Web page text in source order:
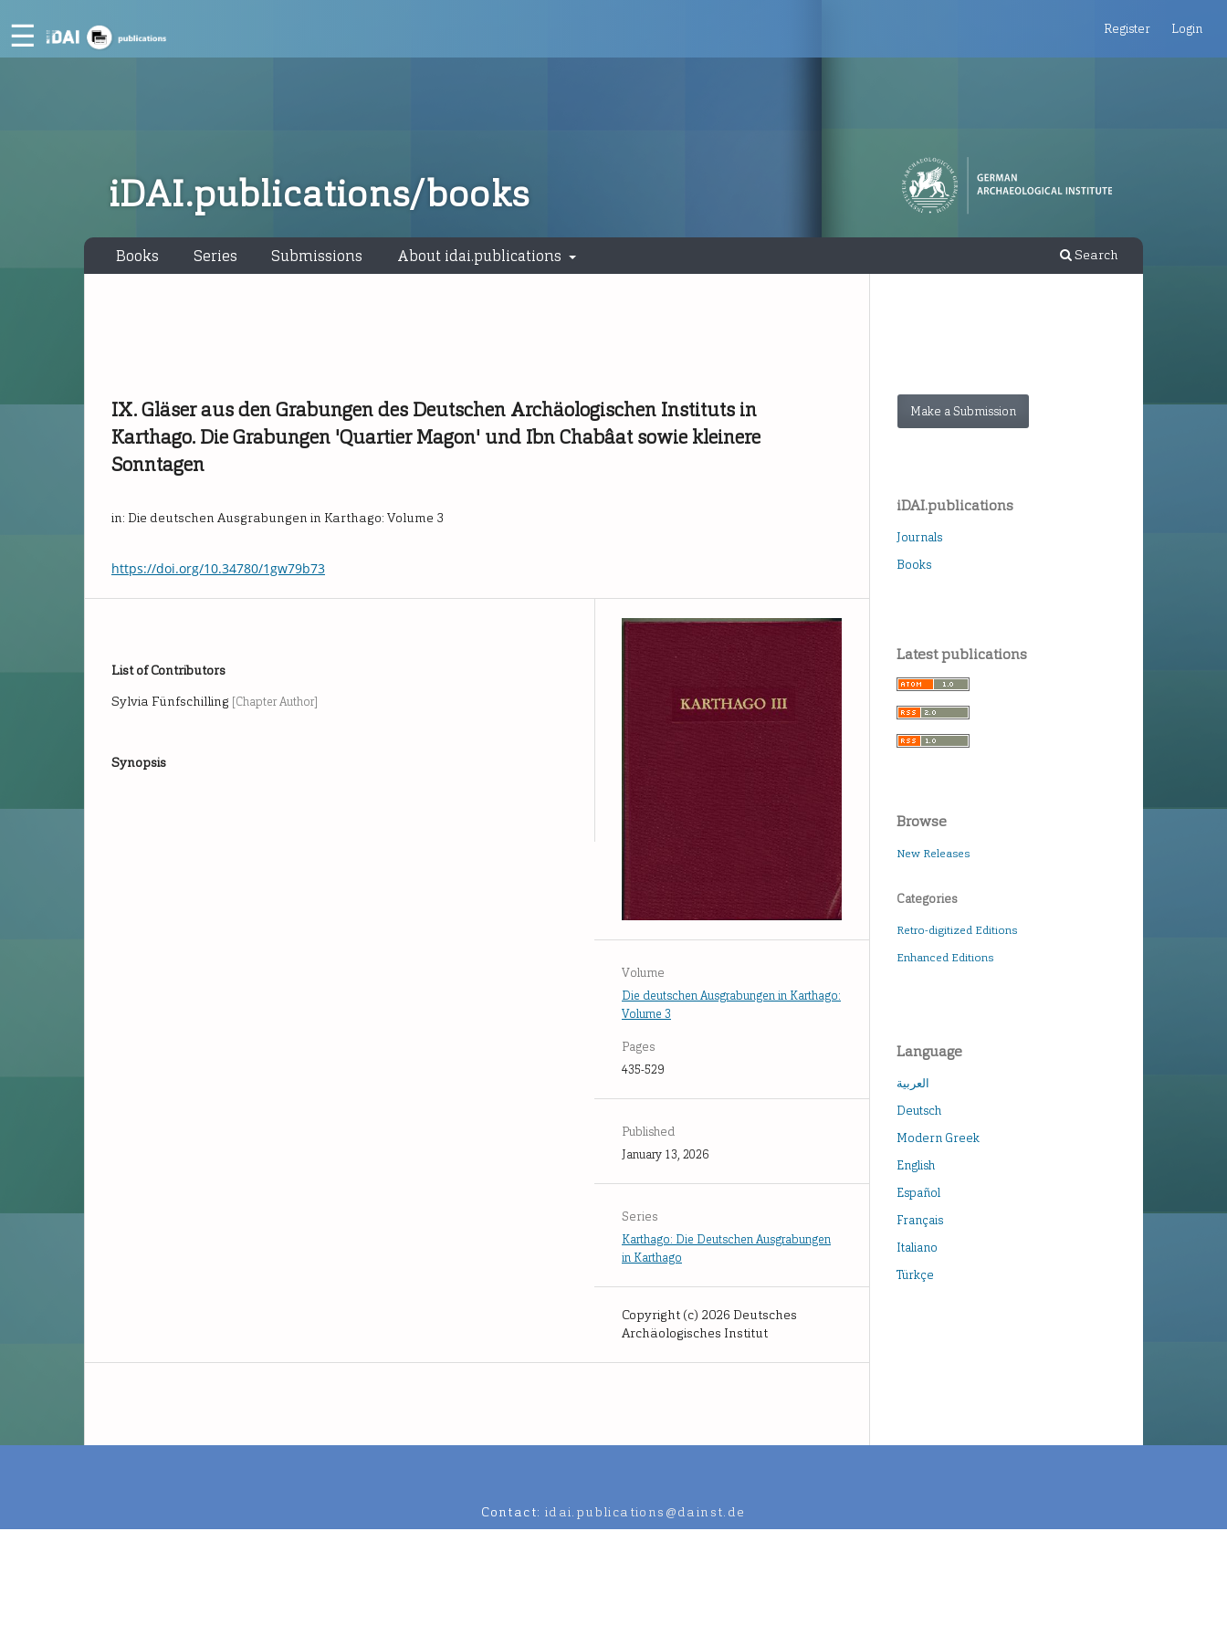
iDAI.publications/books
Books Series Submissions About idai.publications Search
Register Login
☰
IX. Gläser aus den Grabungen des Deutschen Archäologischen Instituts in
Karthago. Die Grabungen 'Quartier Magon' und Ibn Chabâat sowie kleinere
Sonntagen
in: Die deutschen Ausgrabungen in Karthago: Volume 3
https://doi.org/10.34780/1gw79b73
List of Contributors
Sylvia Fünfschilling [Chapter Author]
Synopsis
Volume
Die deutschen Ausgrabungen in Karthago:
Volume 3
Pages
435-529
Published
January 13, 2026
Series
Karthago: Die Deutschen Ausgrabungen
in Karthago
Copyright (c) 2026 Deutsches
Archäologisches Institut
Make a Submission
iDAI.publications
Journals
Books
Latest publications
Browse
New Releases
Categories
Retro-digitized Editions
Enhanced Editions
Language
العربية
Deutsch
Modern Greek
English
Español
Français
Italiano
Türkçe
Contact: idai.publications@dainst.de